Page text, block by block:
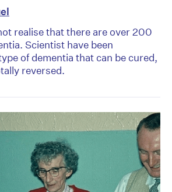
realise that there are over 200
Scientist have been
of dementia that can be cured,
reversed.